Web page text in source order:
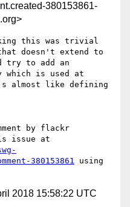
380153861-
this was trivial
doesn't extend to
try to add an
which is used at
almost like defining
by flackr
380153861 using
2018 15:58:22 UTC